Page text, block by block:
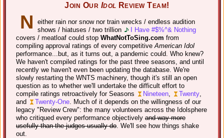
Join Our Idol Review Team!
N
either rain nor snow nor train wrecks / endless audition
shows / hiatuses / two trillion
I Have #$%^& Nothing
covers / meatloaf could stop WhatNotToSing.com from
compiling approval ratings of every competitive American Idol
performance...but, as it turns out, a pandemic could. Who knew?
We haven't compiled ratings for the past three seasons, and until
recently we haven't even been updating the database. We're
slowly restarting the WNTS machinery, though it's still an open
question as to whether we'll undertake the difficult effort to
compile ratings retroactively for Seasons
Nineteen Twenty
and
Twenty-One . Much of it depends on the willingness of our
legacy "Review Crew": the many volunteers across the Idolsphere
who critiqued every performance objectively and way more
usefully than the judges usually do . We'll see how things shake
out.